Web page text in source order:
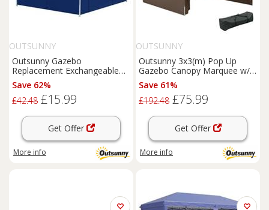
OUTSUNNY
Outsunny Gazebo
Replacement Exchangeable
Wall Panels w/ Window, Blue
Save 62%
£42.48 £15.99
Get Offer
More info
OUTSUNNY
Outsunny 3x3(m) Pop Up
Gazebo Canopy Marquee w/
Carry Bag, Coffee
Save 61%
£192.48 £75.99
Get Offer
More info